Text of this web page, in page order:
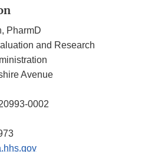
PharmD
and Research
Avenue
0002